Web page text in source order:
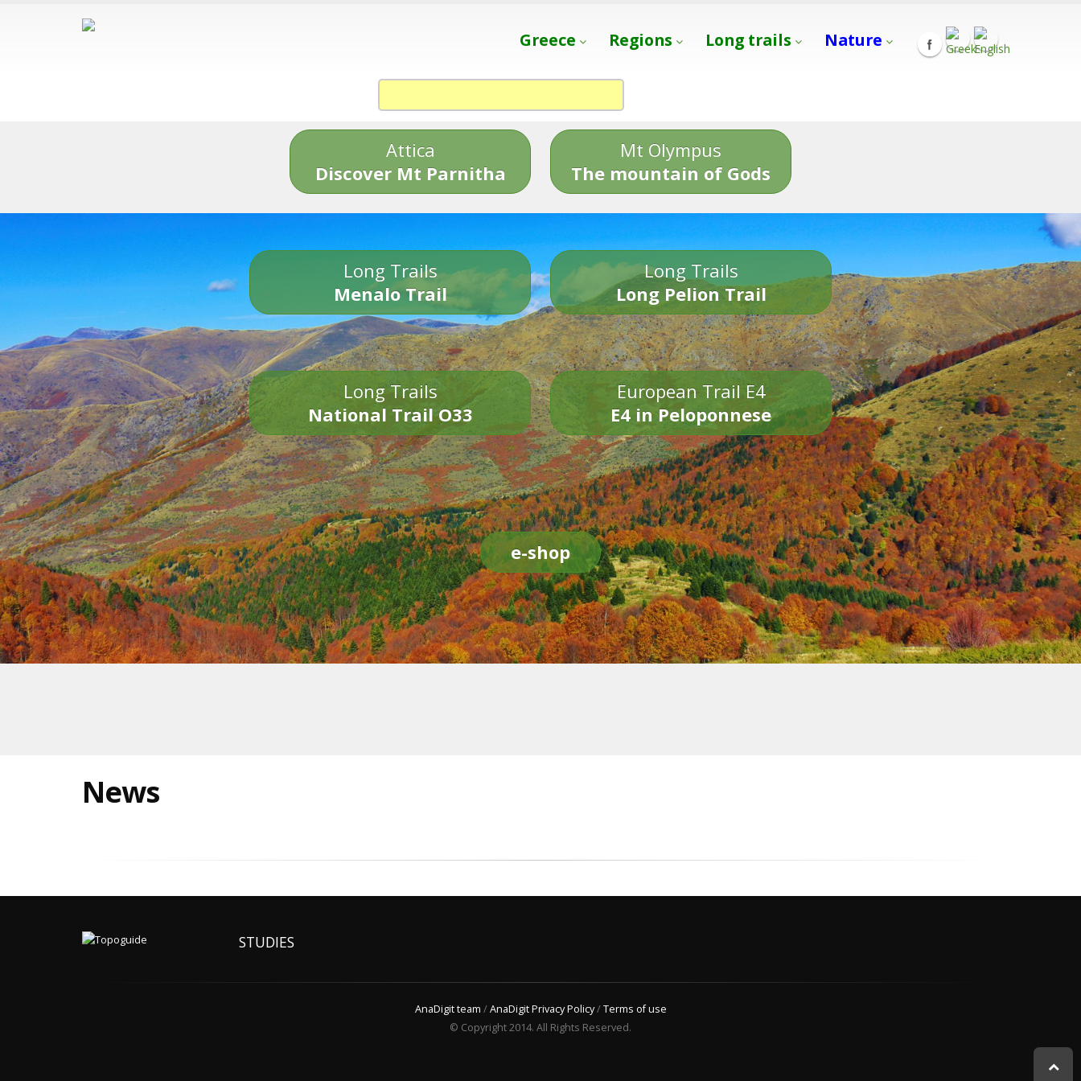
Greece Regions Long trails Nature
Attica
Discover Mt Parnitha
Mt Olympus
The mountain of Gods
Long Trails
Menalo Trail
Long Trails
Long Pelion Trail
Long Trails
National Trail O33
European Trail E4
E4 in Peloponnese
e-shop
News
STUDIES
AnaDigit team /AnaDigit Privacy Policy/Terms of use
© Copyright 2014. All Rights Reserved.